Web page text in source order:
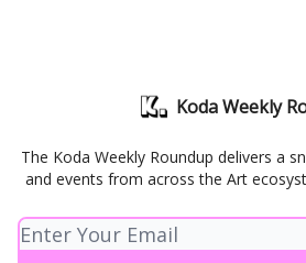
Koda Weekly
The Koda Weekly Roundup delivers a
and events from across the Art